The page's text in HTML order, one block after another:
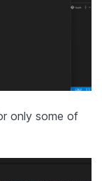
only some of